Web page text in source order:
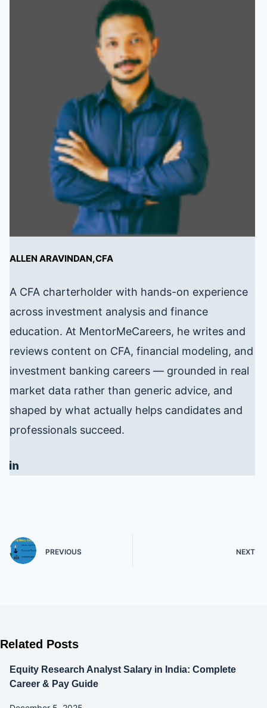
ALLEN ARAVINDAN,CFA
A CFA charterholder with hands-on experience
across investment analysis and finance
education. At MentorMeCareers, he writes and
reviews content on CFA, financial modeling, and
investment banking careers — grounded in real
market data rather than generic advice, and
shaped by what actually helps candidates and
professionals succeed.
PREVIOUS NEXT
Related Posts
Equity Research Analyst Salary in India: Complete
Career & Pay Guide